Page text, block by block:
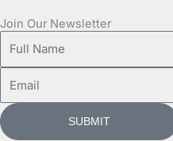
Join Our Newsletter
Name
SUBMIT